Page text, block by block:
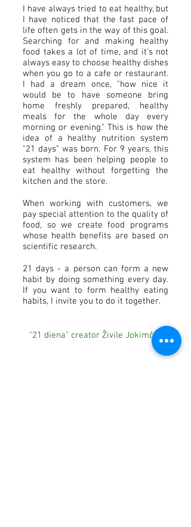
I have always tried to eat healthy, but
I have noticed that the fast pace of
life often gets in the way of this goal.
Searching for and making healthy
food takes a lot of time, and it's not
always easy to choose healthy dishes
when you go to a cafe or restaurant.
I had a dream once, "how nice it
would be to have someone bring
home freshly prepared, healthy
meals for the whole day every
morning or evening." This is how the
idea of a healthy nutrition system
"21 days" was born. For 9 years, this
system has been helping people to
eat healthy without forgetting the
kitchen and the store.
When working with customers, we
pay special attention to the quality of
food, so we create food programs
whose health benefits are based on
scientific research.
21 days - a person can form a new
habit by doing something every day.
If you want to form healthy eating
habits, I invite you to do it together.
"21 diena" creator Živile Jokimčiūtė